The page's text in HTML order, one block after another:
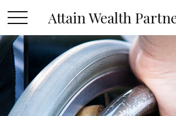
Attain Wealth